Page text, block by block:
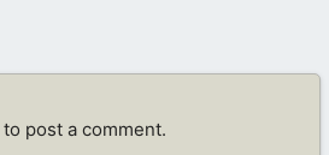
to post a comment.